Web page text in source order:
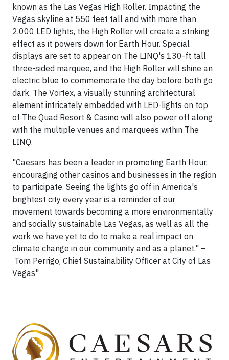
known as the Las Vegas High Roller. Impacting the
Vegas skyline at 550 feet tall and with more than
2,000 LED lights, the High Roller will create a striking
effect as it powers down for Earth Hour. Special
displays are set to appear on The LINQ's 130-ft tall
three-sided marquee, and the High Roller will shine an
electric blue to commemorate the day before both go
dark. The Vortex, a visually stunning architectural
element intricately embedded with LED-lights on top
of The Quad Resort & Casino will also power off along
with the multiple venues and marquees within The
LINQ.
"Caesars has been a leader in promoting Earth Hour,
encouraging other casinos and businesses in the region
to participate. Seeing the lights go off in America's
brightest city every year is a reminder of our
movement towards becoming a more environmentally
and socially sustainable Las Vegas, as well as all the
work we have yet to do to make a real impact on
climate change in our community and as a planet." –
Tom Perrigo, Chief Sustainability Officer at City of Las
Vegas"